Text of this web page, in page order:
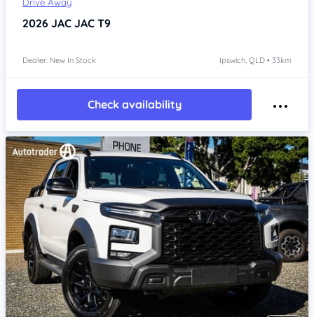
2026 JAC JAC T9
Dealer: New In Stock Ipswich, QLD • 33km
Check availability